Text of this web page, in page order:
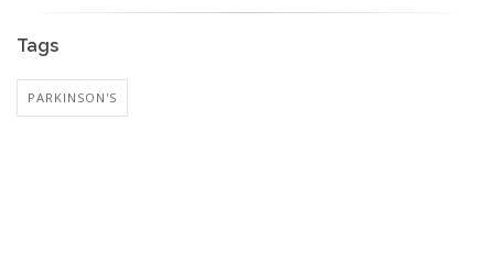
Tags
PARKINSON'S